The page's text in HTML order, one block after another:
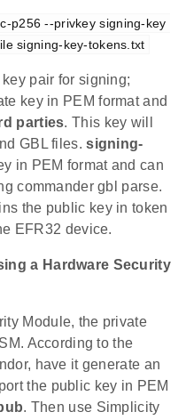
p256 --privkey signing-key
signing-key-tokens.txt
pair for signing;
key in PEM format and
parties. This key will
GBL files.signing-
in PEM format and can
commander gbl parse.
the public key in token
EFR32 device.
a Hardware Security
Module, the private
According to the
have it generate an
the public key in PEM
. Then use Simplicity